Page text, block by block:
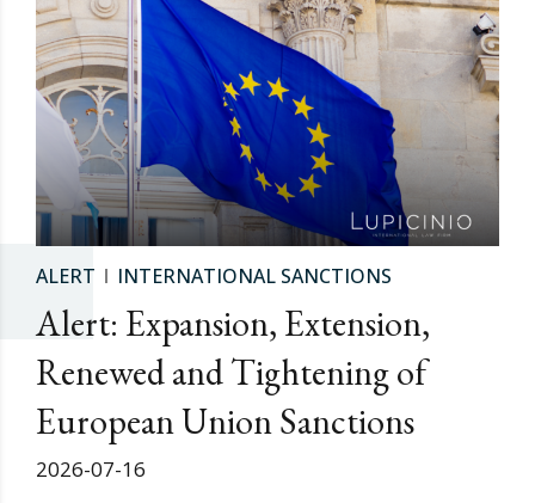
ALERT INTERNATIONAL SANCTIONS
Alert: Expansion, Extension,
Renewed and Tightening of
European Union Sanctions
2026-07-16